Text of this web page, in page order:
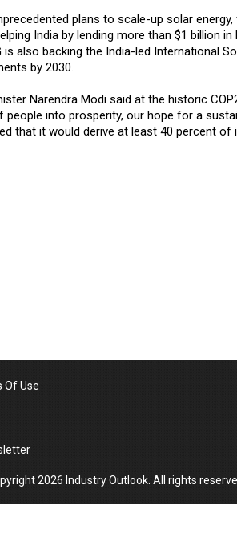
plans to scale-up solar
India by lending more than $1 billion in
also backing the India-led International
by 2030.
Narendra Modi said at the historic
into prosperity, our hope for a
that it would derive at least 40 percent of
Of Use
2026 Industry Outlook. All rights